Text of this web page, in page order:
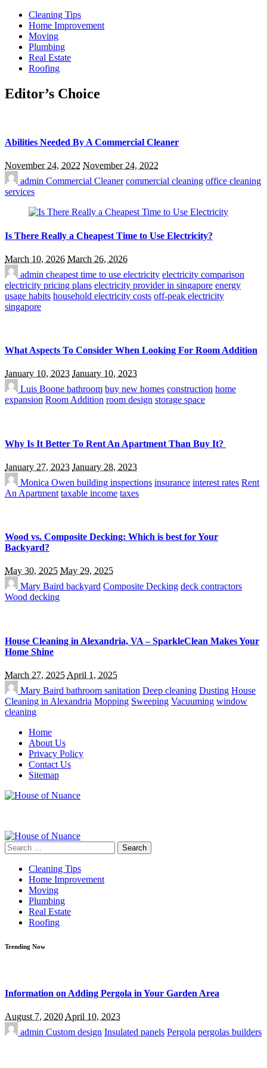
Cleaning Tips
Home Improvement
Moving
Plumbing
Real Estate
Roofing
Editor’s Choice
Abilities Needed By A Commercial Cleaner
November 24, 2022 November 24, 2022
admin Commercial Cleaner commercial cleaning office cleaning
services
Is There Really a Cheapest Time to Use Electricity?
March 10, 2026 March 26, 2026
admin cheapest time to use electricity electricity comparison
electricity pricing plans electricity provider in singapore energy
usage habits household electricity costs off-peak electricity
singapore
What Aspects To Consider When Looking For Room Addition
January 10, 2023 January 10, 2023
Luis Boone bathroom buy new homes construction home
expansion Room Addition room design storage space
Why Is It Better To Rent An Apartment Than Buy It?
January 27, 2023 January 28, 2023
Monica Owen building inspections insurance interest rates Rent
An Apartment taxable income taxes
Wood vs. Composite Decking: Which is best for Your
Backyard?
May 30, 2025 May 29, 2025
Mary Baird backyard Composite Decking deck contractors
Wood decking
House Cleaning in Alexandria, VA – SparkleClean Makes Your
Home Shine
March 27, 2025 April 1, 2025
Mary Baird bathroom sanitation Deep cleaning Dusting House
Cleaning in Alexandria Mopping Sweeping Vacuuming window
cleaning
Home
About Us
Privacy Policy
Contact Us
Sitemap
Search
for:
Cleaning Tips
Home Improvement
Moving
Plumbing
Real Estate
Roofing
Trending Now
Information on Adding Pergola in Your Garden Area
August 7, 2020April 10, 2023
admin Custom design Insulated panels Pergola pergolas builders